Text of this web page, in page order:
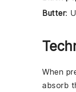
Butter:
When
absorb